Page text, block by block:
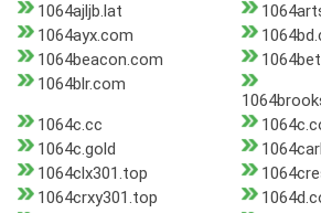
1064ajljb.lat
1064ayx.com
1064beacon.com
1064blr.com
1064c.cc
1064c.gold
1064clx301.top
1064crxy301.top